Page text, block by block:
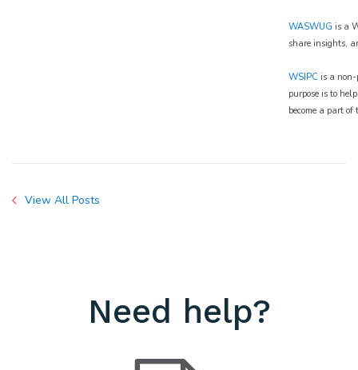
WASWUG is a
share insights,
WSIPC is a non-
purpose is to
become a part
View All Posts
Need help?